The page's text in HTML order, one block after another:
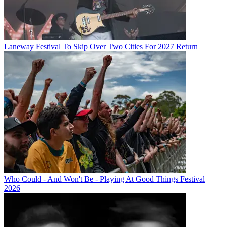
Laneway Festival To Skip Over Two Cities For 2027 Return
Who Could - And Won't Be - Playing At Good Things Festival
2026